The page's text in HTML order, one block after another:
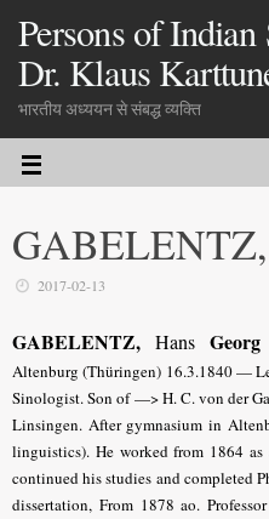
Persons of
Dr. Klaus
भारतीय अध्ययन से संबद्ध व्यक्ति
2017-02-13
GABELENTZ, Hans Georg
Altenburg (Thüringen) 16.3.1840 —
Sinologist. Son of —> H. C. von der
Linsingen. After gymnasium in
lin­guistics). He worked from 1864 as
continued his studies and completed
dissertation, From 1878 ao.